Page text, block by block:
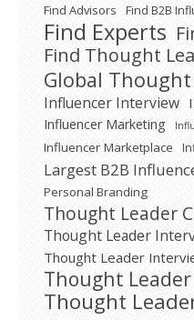
Find Advisors Find B2B
Find Experts
Find Thought
Global Thought
Influencer Interview
Influencer Marketing
Influencer Marketplace
Largest B2B
Personal Branding
Thought Leader
Thought Leader
Thought Leader
Thought
Thought